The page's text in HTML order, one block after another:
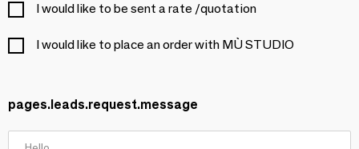
I would like to be sent a rate /quotation
I would like to place an order with MÙ STUDIO
pages.leads.request.message